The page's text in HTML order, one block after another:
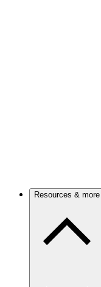
Resources & more